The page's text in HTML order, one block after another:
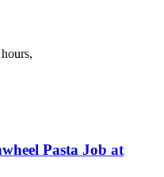
Pasta Job at